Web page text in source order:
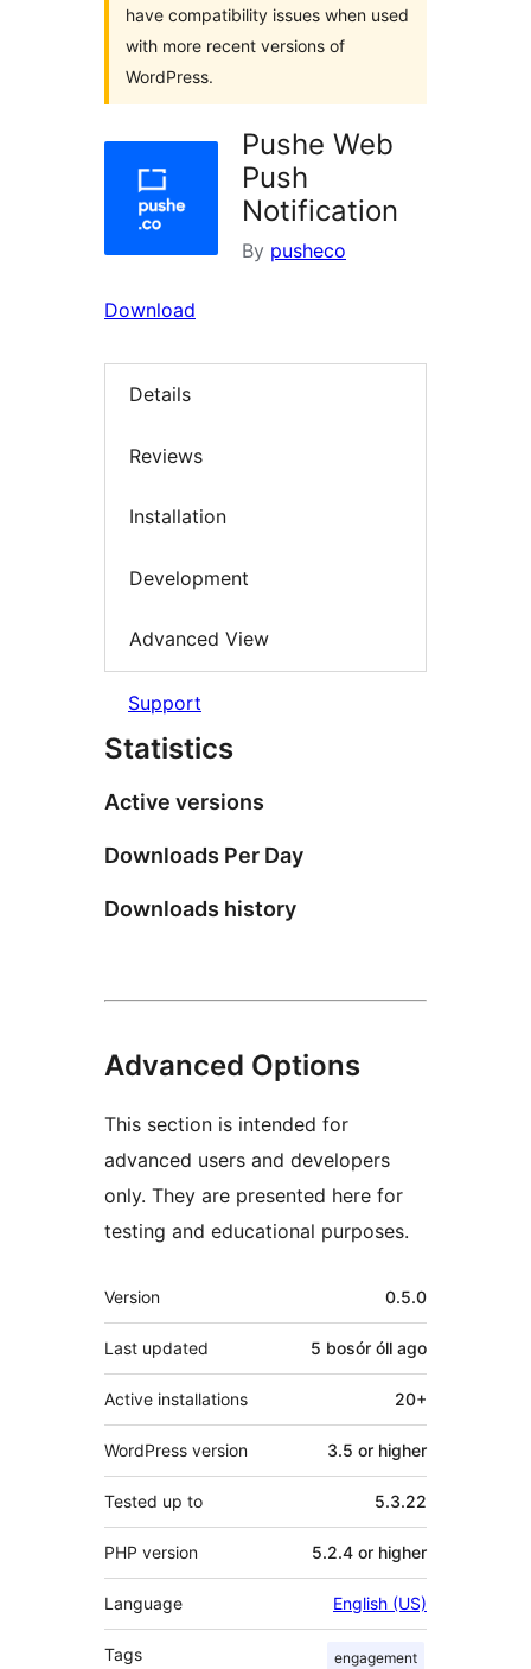
have compatibility issues when used
with more recent versions of
WordPress.
Pushe Web
Push
Notification
By pusheco
Download
Details
Reviews
Installation
Development
Advanced View
Support
Statistics
Active versions
Downloads Per Day
Downloads history
Advanced Options
This section is intended for
advanced users and developers
only. They are presented here for
testing and educational purposes.
Meta
Version 0.5.0
Last updated 5 bosór óll ago
Active installations 20+
WordPress version 3.5 or higher
Tested up to 5.3.22
PHP version 5.2.4 or higher
Language English (US)
Tags engagement